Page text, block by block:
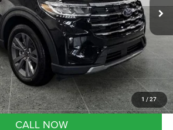
1 / 27
$43,813
$5,962
+$280
$500
CALL NOW